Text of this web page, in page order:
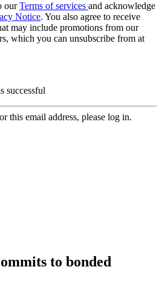
ourTerms of services and acknowledge
Notice. You also agree to receive
may include promotions from our
which you can unsubscribe from at
successful
this email address, please log in.
to bonded